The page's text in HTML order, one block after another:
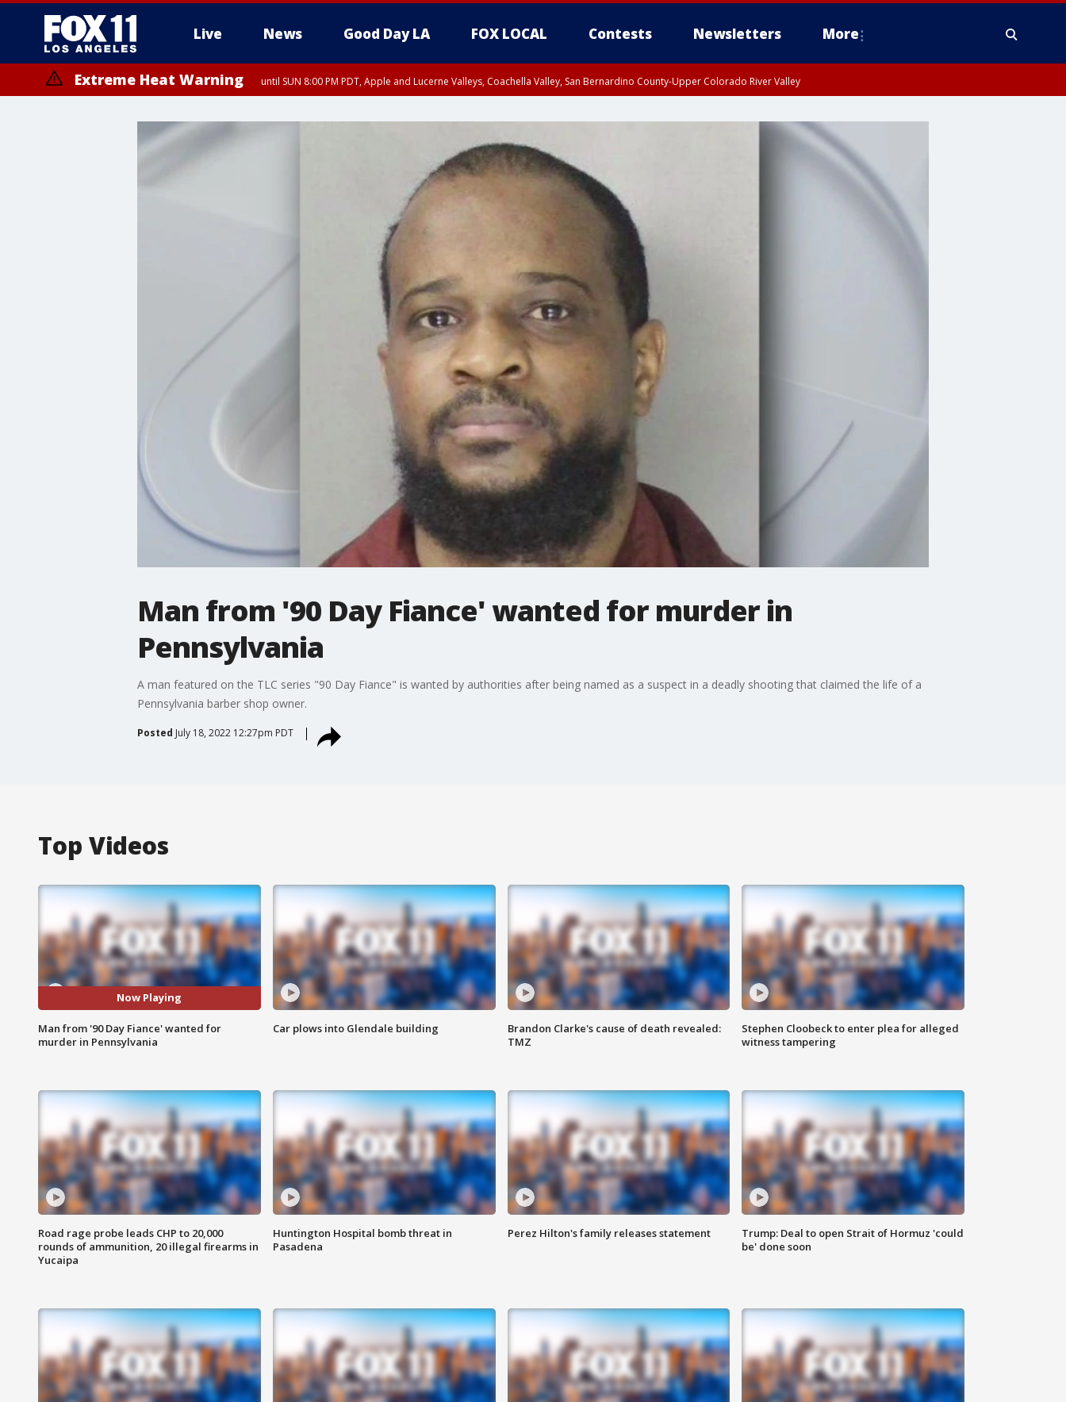
Live News Good Day LA FOX LOCAL Contests Newsletters More
Extreme Heat Warning until SUN 8:00 PM PDT, Apple and Lucerne Valleys, Coachella Valley, San Bernardino County-Upper Colorado River Valley
Man from '90 Day Fiance' wanted for murder in
Pennsylvania
A man featured on the TLC series "90 Day Fiance" is wanted by authorities after being named as a suspect in a deadly shooting that claimed the life of a
Pennsylvania barber shop owner.
Posted July 18, 2022 12:27pm PDT
Top Videos
Now Playing
Man from '90 Day Fiance' wanted for
murder in Pennsylvania
Car plows into Glendale building
Brandon Clarke's cause of death revealed:
TMZ
Stephen Cloobeck to enter plea for alleged
witness tampering
Road rage probe leads CHP to 20,000
rounds of ammunition, 20 illegal firearms in
Yucaipa
Huntington Hospital bomb threat in
Pasadena
Perez Hilton's family releases statement
Trump: Deal to open Strait of Hormuz 'could
be' done soon